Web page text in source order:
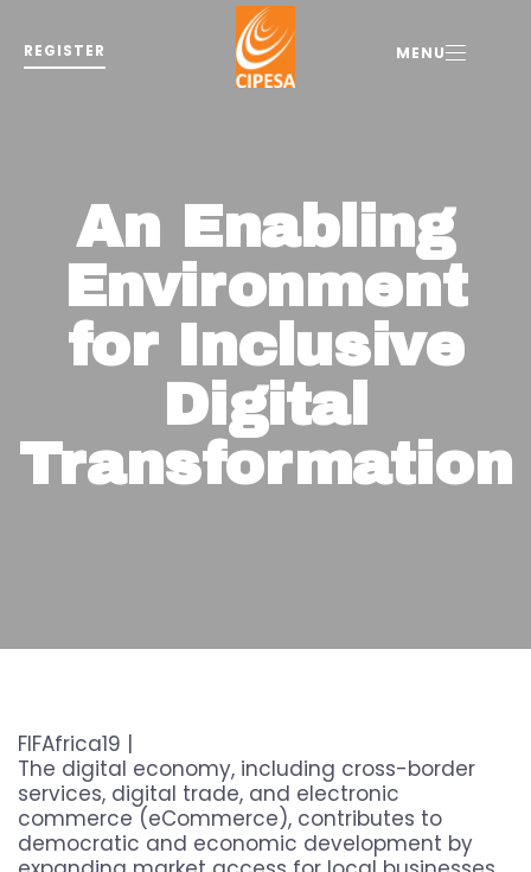
MENU
REGISTER
An Enabling
Environment
for Inclusive
Digital
Transformation
FIFAfrica19 |
The digital economy, including cross-border
services, digital trade, and electronic
commerce (eCommerce), contributes to
democratic and economic development by